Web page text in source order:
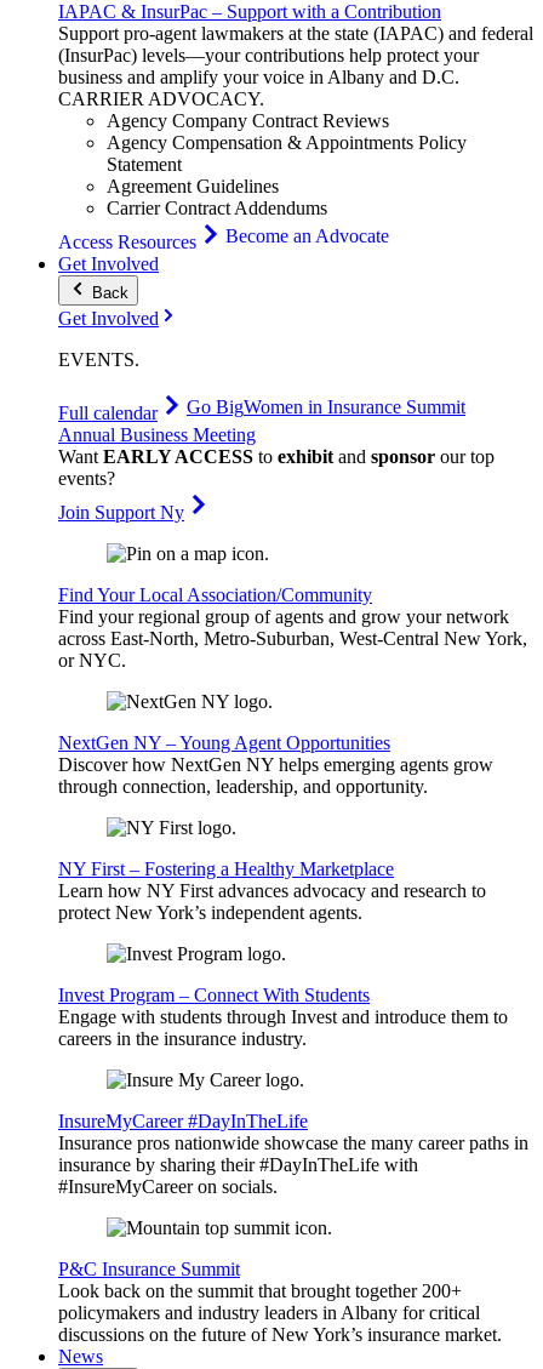
IAPAC & InsurPac – Support with a Contribution
Support pro-agent lawmakers at the state (IAPAC) and federal
(InsurPac) levels—your contributions help protect your
business and amplify your voice in Albany and D.C.
CARRIERADVOCACY.
Agency Company Contract Reviews
Agency Compensation & Appointments Policy
Statement
Agreement Guidelines
Carrier Contract Addendums
Access Resources
Become an Advocate
Get Involved
Back
Get Involved
EVENTS.
Full calendar Go BigWomen in Insurance Summit
Annual Business Meeting
WantEARLY ACCESS to exhibitand sponsor our top
events?
Join Support Ny
Find Your Local Association/Community
Find your regional group of agents and grow your network
across East-North, Metro-Suburban, West-Central New York,
or NYC.
NextGen NY – Young Agent Opportunities
Discover how NextGen NY helps emerging agents grow
through connection, leadership, and opportunity.
NY First – Fostering a Healthy Marketplace
Learn how NY First advances advocacy and research to
protect New York’s independent agents.
Invest Program – Connect With Students
Engage with students through Invest and introduce them to
careers in the insurance industry.
InsureMyCareer #DayInTheLife
Insurance pros nationwide showcase the many career paths in
insurance by sharing their #DayInTheLife with
#InsureMyCareer on socials.
P&C Insurance Summit
Look back on the summit that brought together 200+
policymakers and industry leaders in Albany for critical
discussions on the future of New York’s insurance market.
News